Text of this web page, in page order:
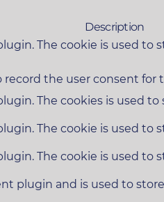
Description
The cookie is used
record the user consent
The cookies is used
The cookie is used
The cookie is used
plugin and is used to